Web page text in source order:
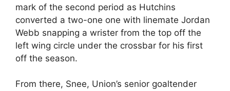
mark of the second period as Hutchins
converted a two-one one with linemate Jordan
Webb snapping a wrister from the top off the
left wing circle under the crossbar for his first
off the season.
From there, Snee, Union’s senior goaltender